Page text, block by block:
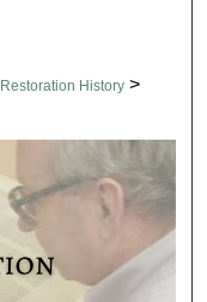
Restoration History >